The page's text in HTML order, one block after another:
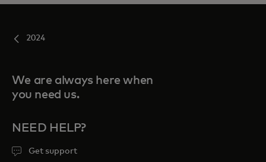
2024
We are always here when
you need us.
NEED HELP?
Get support